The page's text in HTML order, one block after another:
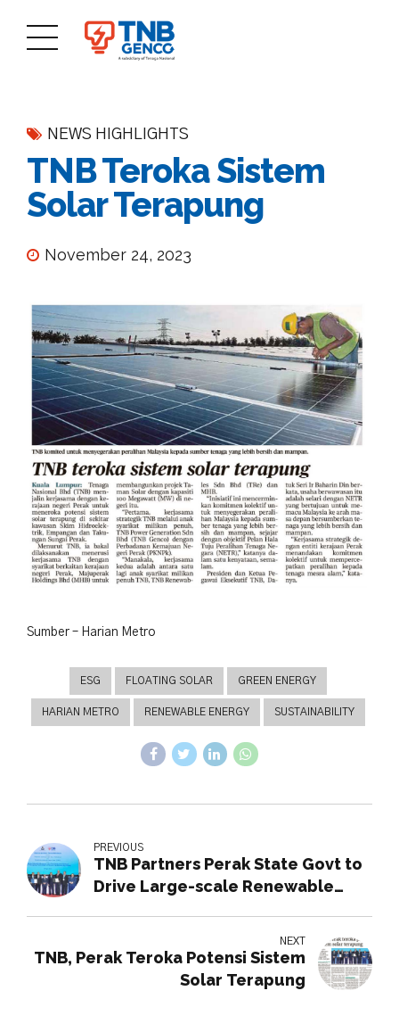
NEWS HIGHLIGHTS
TNB Teroka Sistem
Solar Terapung
November 24, 2023
Sumber – Harian Metro
ESG FLOATING SOLAR GREEN ENERGY
HARIAN METRO RENEWABLE ENERGY SUSTAINABILITY
PREVIOUS
TNB Partners Perak State Govt to
Drive Large-scale Renewable
NEXT
TNB, Perak Teroka Potensi Sistem
Solar Terapung